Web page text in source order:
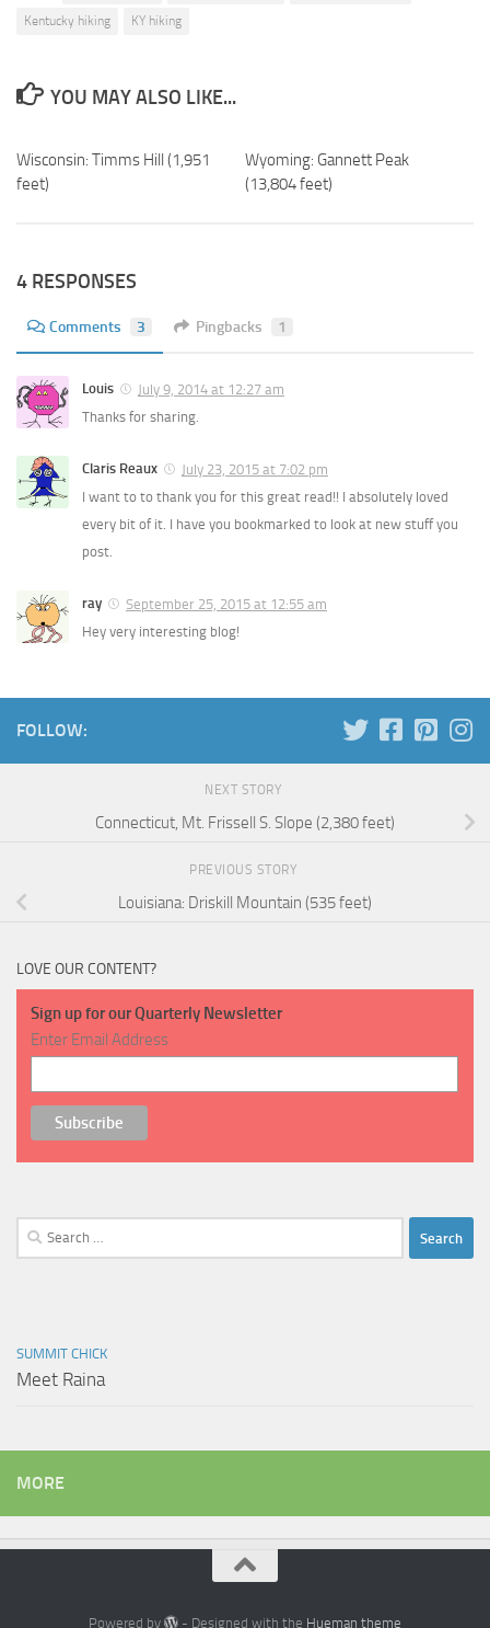
Kentucky hiking
KY hiking
YOU MAY ALSO LIKE...
Wisconsin: Timms Hill (1,951
feet)
Wyoming: Gannett Peak
(13,804 feet)
4 RESPONSES
Comments 3 Pingbacks 1
Louis
July 9, 2014 at 12:27 am
Thanks for sharing.
Claris Reaux
July 23, 2015 at 7:02 pm
I want to to thank you for this great read!! I absolutely loved
every bit of it. I have you bookmarked to look at new stuff you
post.
ray
September 25, 2015 at 12:55 am
Hey very interesting blog!
FOLLOW:
NEXT STORY
Connecticut, Mt. Frissell S. Slope (2,380 feet)
PREVIOUS STORY
Louisiana: Driskill Mountain (535 feet)
LOVE OUR CONTENT?
Sign up for our Quarterly Newsletter
Enter Email Address
Search
for:
SUMMIT CHICK
Meet Raina
MORE
Powered by - Designed with the Hueman theme